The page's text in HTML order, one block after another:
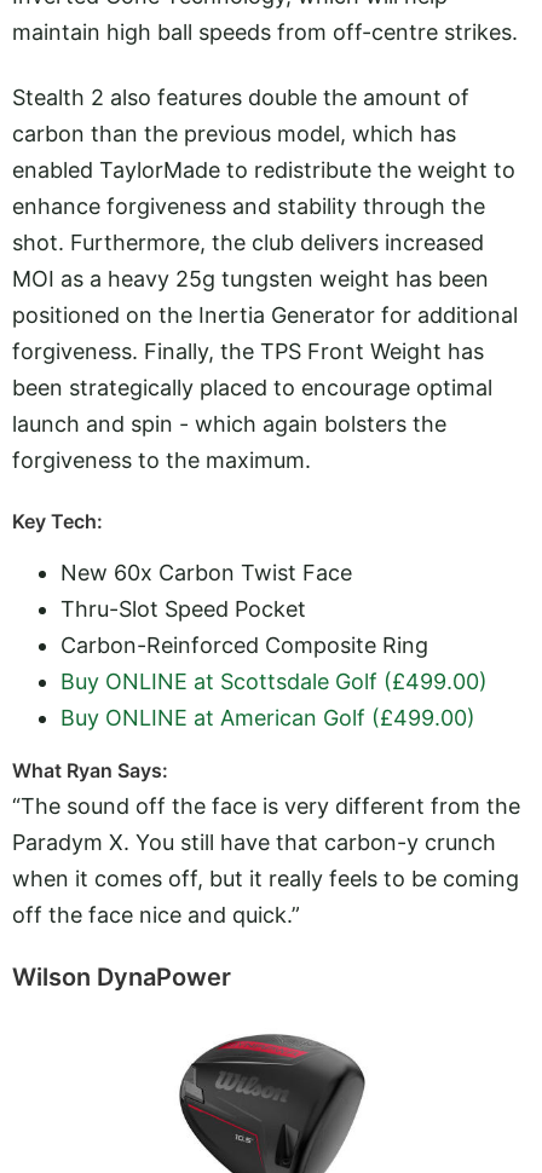
maintain high ball speeds from off-centre strikes.
Stealth 2 also features double the amount of
carbon than the previous model, which has
enabled TaylorMade to redistribute the weight to
enhance forgiveness and stability through the
shot. Furthermore, the club delivers increased
MOI as a heavy 25g tungsten weight has been
positioned on the Inertia Generator for additional
forgiveness. Finally, the TPS Front Weight has
been strategically placed to encourage optimal
launch and spin - which again bolsters the
forgiveness to the maximum.
Key Tech:
New 60x Carbon Twist Face
Thru-Slot Speed Pocket
Carbon-Reinforced Composite Ring
Buy ONLINE at Scottsdale Golf (£499.00)
Buy ONLINE at American Golf (£499.00)
What Ryan Says:
“The sound off the face is very different from the
Paradym X. You still have that carbon-y crunch
when it comes off, but it really feels to be coming
off the face nice and quick.”
Wilson DynaPower